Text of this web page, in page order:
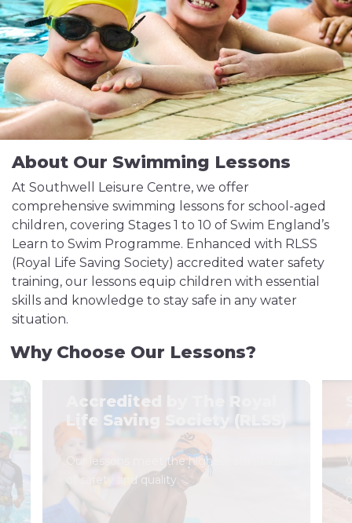
About Our Swimming Lessons
At Southwell Leisure Centre, we offer
comprehensive swimming lessons for school-aged
children, covering Stages 1 to 10 of Swim England’s
Learn to Swim Programme. Enhanced with RLSS
(Royal Life Saving Society) accredited water safety
training, our lessons equip children with essential
skills and knowledge to stay safe in any water
situation.
Why Choose Our Lessons?
Accredited by The Royal
Life Saving Society (RLSS)
Our lessons meet the highest standards
of safety and quality.